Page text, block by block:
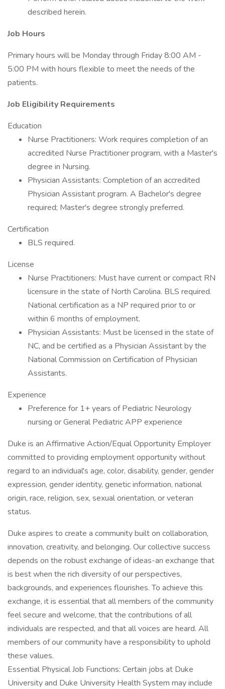
described herein.
Job Hours
Primary hours will be Monday through Friday 8:00 AM -
5:00 PM with hours flexible to meet the needs of the
patients.
Job Eligibility Requirements
Education
Nurse Practitioners: Work requires completion of an
accredited Nurse Practitioner program, with a Master's
degree in Nursing.
Physician Assistants: Completion of an accredited
Physician Assistant program. A Bachelor's degree
required; Master's degree strongly preferred.
Certification
BLS required.
License
Nurse Practitioners: Must have current or compact RN
licensure in the state of North Carolina. BLS required.
National certification as a NP required prior to or
within 6 months of employment.
Physician Assistants: Must be licensed in the state of
NC, and be certified as a Physician Assistant by the
National Commission on Certification of Physician
Assistants.
Experience
Preference for 1+ years of Pediatric Neurology
nursing or General Pediatric APP experience
Duke is an Affirmative Action/Equal Opportunity Employer
committed to providing employment opportunity without
regard to an individual's age, color, disability, gender, gender
expression, gender identity, genetic information, national
origin, race, religion, sex, sexual orientation, or veteran
status.
Duke aspires to create a community built on collaboration,
innovation, creativity, and belonging. Our collective success
depends on the robust exchange of ideas-an exchange that
is best when the rich diversity of our perspectives,
backgrounds, and experiences flourishes. To achieve this
exchange, it is essential that all members of the community
feel secure and welcome, that the contributions of all
individuals are respected, and that all voices are heard. All
members of our community have a responsibility to uphold
these values.
Essential Physical Job Functions: Certain jobs at Duke
University and Duke University Health System may include